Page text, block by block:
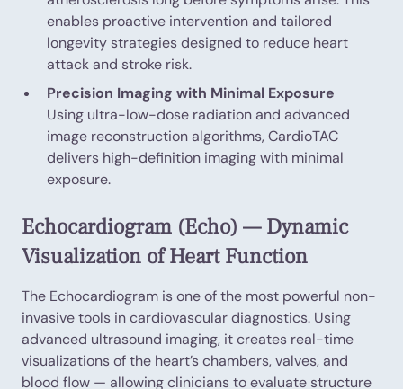
enables proactive intervention and tailored
longevity strategies designed to reduce heart
attack and stroke risk.
Precision Imaging with Minimal Exposure
Using ultra-low-dose radiation and advanced
image reconstruction algorithms, CardioTAC
delivers high-definition imaging with minimal
exposure.
Echocardiogram (Echo) — Dynamic
Visualization of Heart Function
The Echocardiogram is one of the most powerful non-
invasive tools in cardiovascular diagnostics. Using
advanced ultrasound imaging, it creates real-time
visualizations of the heart’s chambers, valves, and
blood flow — allowing clinicians to evaluate structure